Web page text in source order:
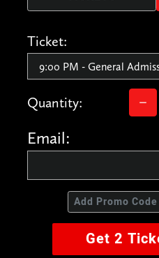
Ticket:
Quantity:
Email:
Add Promo Code
Get 2